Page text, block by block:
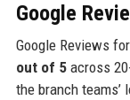
Google
Google Reviews
out of 5across
the branch teams’